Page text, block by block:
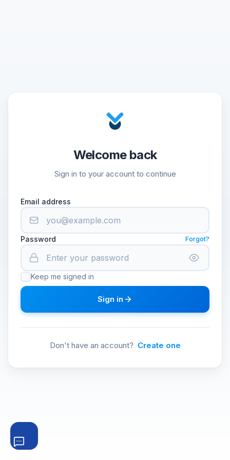
Welcome back
Sign in to your account to continue
Email address
Password Forgot?
Keep me signed in
Sign in
Don't have an account? Create one